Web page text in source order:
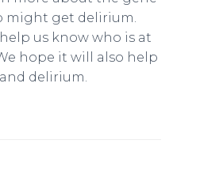
might get delirium.
us know who is at
hope it will also help
delirium.